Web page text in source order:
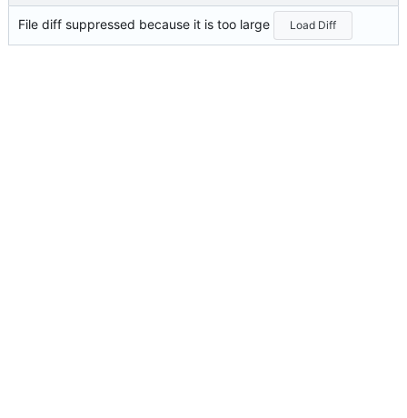
File diff suppressed because it is too large Load Diff